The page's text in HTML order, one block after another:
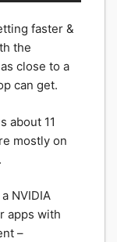
faster &
the
close to a
can get.
about 11
mostly on
.
NVIDIA
apps with
–